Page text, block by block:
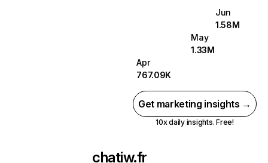
Jun
1.58M
May
1.33M
Apr
767.09K
Get marketing insights →
10x daily insights. Free!
chatiw.fr